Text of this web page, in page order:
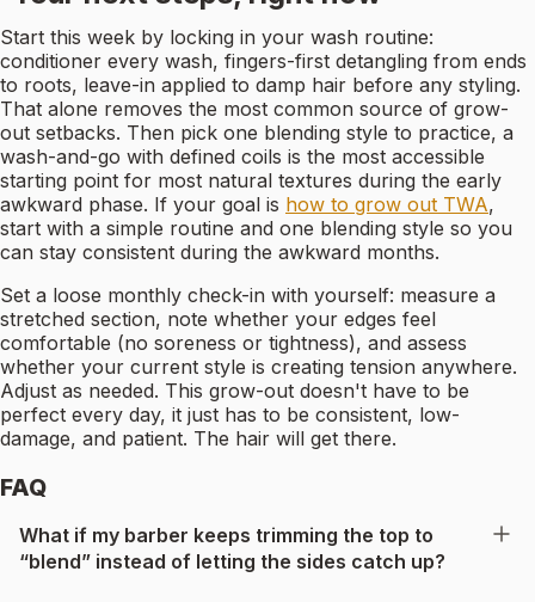
Start this week by locking in your wash routine:
conditioner every wash, fingers-first detangling from ends
to roots, leave-in applied to damp hair before any styling.
That alone removes the most common source of grow-
out setbacks. Then pick one blending style to practice, a
wash-and-go with defined coils is the most accessible
starting point for most natural textures during the early
awkward phase. If your goal is how to grow out TWA,
start with a simple routine and one blending style so you
can stay consistent during the awkward months.
Set a loose monthly check-in with yourself: measure a
stretched section, note whether your edges feel
comfortable (no soreness or tightness), and assess
whether your current style is creating tension anywhere.
Adjust as needed. This grow-out doesn't have to be
perfect every day, it just has to be consistent, low-
damage, and patient. The hair will get there.
FAQ
What if my barber keeps trimming the top to
“blend” instead of letting the sides catch up?